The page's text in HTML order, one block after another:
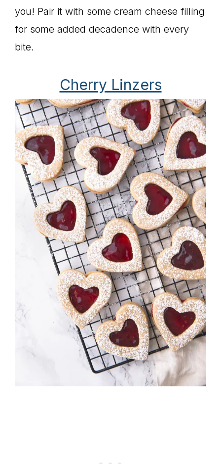
you! Pair it with some cream cheese filling
for some added decadence with every
bite.
Cherry Linzers